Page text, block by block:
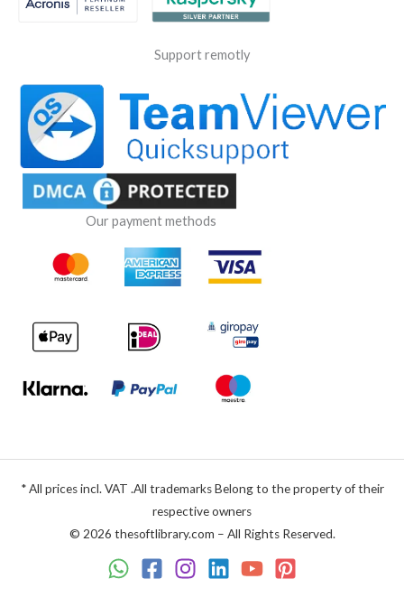
Support remotly
Our payment methods
* All prices incl. VAT .All trademarks Belong to the property of their
respective owners
© 2026 thesoftlibrary.com – All Rights Reserved.